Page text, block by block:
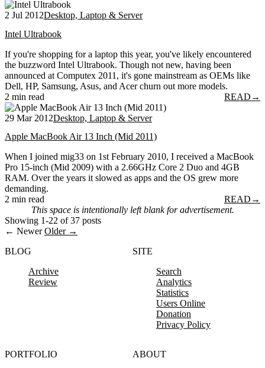
2 Jul 2012Desktop, Laptop & Server
Intel Ultrabook
If you're shopping for a laptop this year, you've likely encountered
the buzzword Intel Ultrabook. Though not new, having been
announced at Computex 2011, it's gone mainstream as OEMs like
Dell, HP, Samsung, Asus, and Acer churn out more models.
2 min read
READ →
29 Mar 2012Desktop, Laptop & Server
Apple MacBook Air 13 Inch (Mid 2011)
When I joined mig33 on 1st February 2010, I received a MacBook
Pro 15-inch (Mid 2009) with a 2.66GHz Core 2 Duo and 4GB
RAM. Over the years it slowed as apps and the OS grew more
demanding.
2 min read
READ →
This space is intentionally left blank for advertisement.
Showing 1-22 of 37 posts
← Newer Older →
BLOG
Archive
Review
SITE
Search
Analytics
Statistics
Users Online
Donation
Privacy Policy
PORTFOLIO
ABOUT